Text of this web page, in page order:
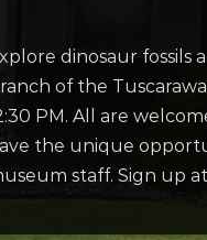
dinosaur fossils
of the
PM. All are
the unique
staff. Sign up